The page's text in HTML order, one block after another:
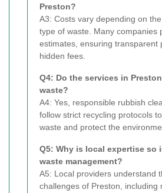
Preston?
A3: Costs vary depending on
type of waste. Many companies
estimates, ensuring transparent
hidden fees.
Q4: Do the services in
waste?
A4: Yes, responsible rubbish
follow strict recycling protocols
waste and protect the
Q5: Why is local expertise so
waste management?
A5: Local providers understand
challenges of Preston, including